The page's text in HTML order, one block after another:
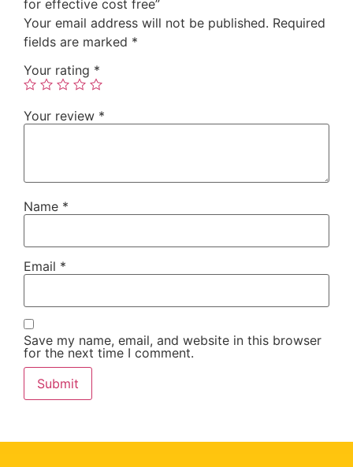
for effective cost free”
Your email address will not be published. Required
fields are marked *
Your rating *
Your review *
Name *
Email *
Save my name, email, and website in this browser
for the next time I comment.